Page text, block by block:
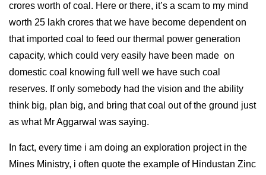
crores worth of coal. Here or there, it’s a scam to my mind
worth 25 lakh crores that we have become dependent on
that imported coal to feed our thermal power generation
capacity, which could very easily have been made on
domestic coal knowing full well we have such coal
reserves. If only somebody had the vision and the ability
think big, plan big, and bring that coal out of the ground just
as what Mr Aggarwal was saying.
In fact, every time i am doing an exploration project in the
Mines Ministry, i often quote the example of Hindustan Zinc